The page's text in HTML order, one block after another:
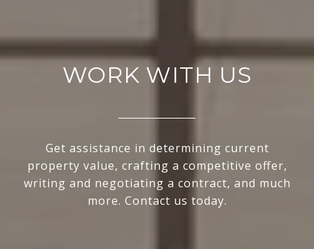
WORK WITH US
Get assistance in determining current
property value, crafting a competitive offer,
writing and negotiating a contract, and much
more. Contact us today.